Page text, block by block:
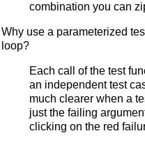
combination you can
Why use a parameterized
loop?
Each call of the test
an independent test
much clearer when a
just the failing
clicking on the red